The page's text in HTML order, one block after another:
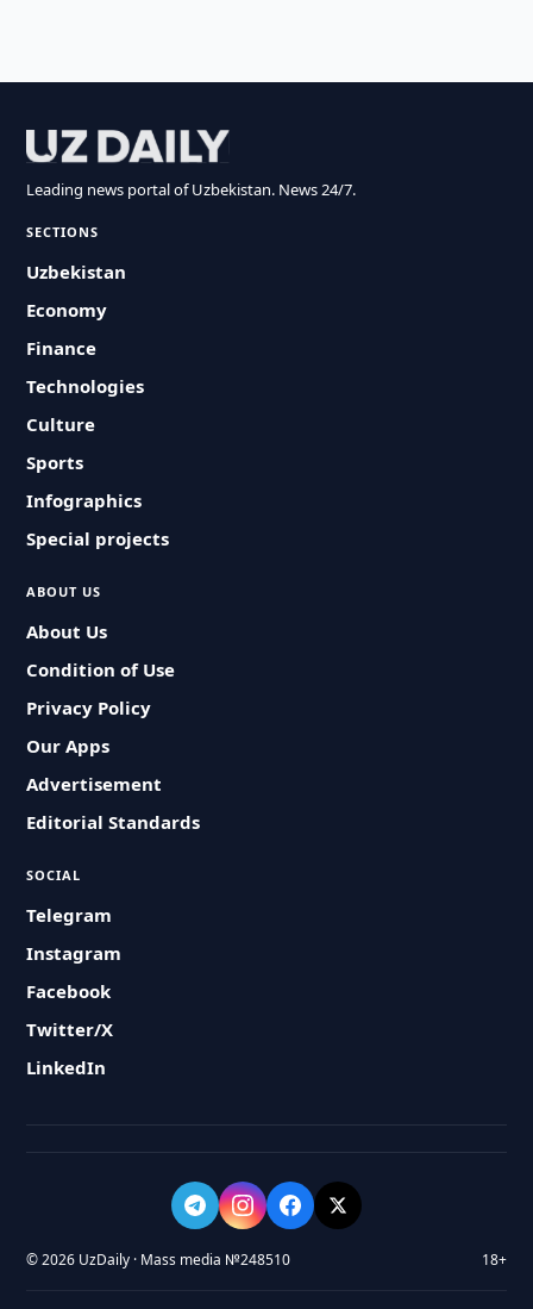
Leading news portal of Uzbekistan. News 24/7.
SECTIONS
Uzbekistan
Economy
Finance
Technologies
Culture
Sports
Infographics
Special projects
ABOUT US
About Us
Condition of Use
Privacy Policy
Our Apps
Advertisement
Editorial Standards
SOCIAL
Telegram
Instagram
Facebook
Twitter/X
LinkedIn
© 2026 UzDaily · Mass media №248510 18+